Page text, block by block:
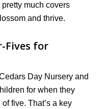
much covers
and thrive.
Fives for
Day Nursery and
for when they
five. That’s a key